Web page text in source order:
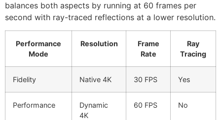
balances both aspects by running at 60 frames per
second with ray-traced reflections at a lower resolution.
Performance
Mode
Resolution
Frame
Rate
Ray
Tracing
Fidelity Native 4K 30 FPS Yes
Performance
Dynamic
4K
60 FPS No